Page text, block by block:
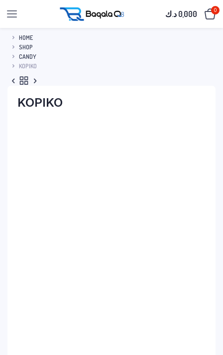
0,000 د.ك 0
HOME
SHOP
CANDY
KOPIKO
KOPIKO